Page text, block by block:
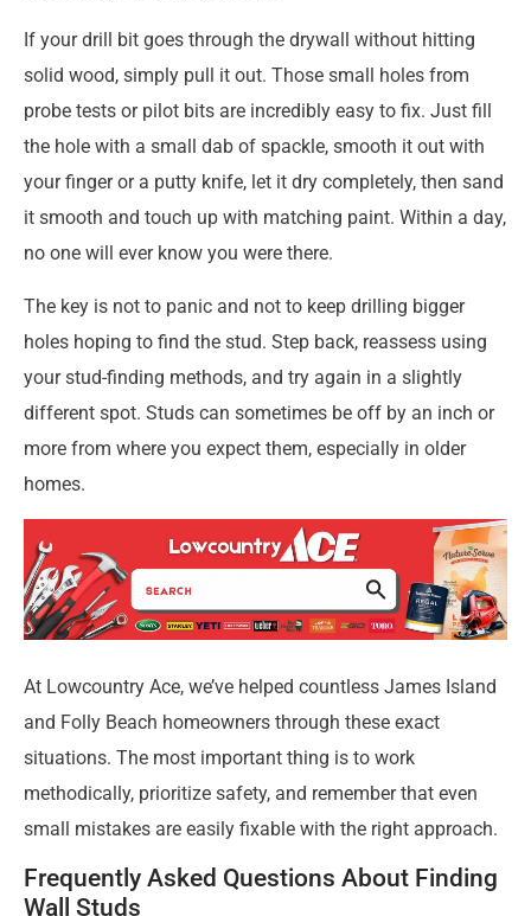
If your drill bit goes through the drywall without hitting
solid wood, simply pull it out. Those small holes from
probe tests or pilot bits are incredibly easy to fix. Just fill
the hole with a small dab of spackle, smooth it out with
your finger or a putty knife, let it dry completely, then sand
it smooth and touch up with matching paint. Within a day,
no one will ever know you were there.
The key is not to panic and not to keep drilling bigger
holes hoping to find the stud. Step back, reassess using
your stud-finding methods, and try again in a slightly
different spot. Studs can sometimes be off by an inch or
more from where you expect them, especially in older
homes.
At Lowcountry Ace, we’ve helped countless James Island
and Folly Beach homeowners through these exact
situations. The most important thing is to work
methodically, prioritize safety, and remember that even
small mistakes are easily fixable with the right approach.
Frequently Asked Questions About Finding
Wall Studs